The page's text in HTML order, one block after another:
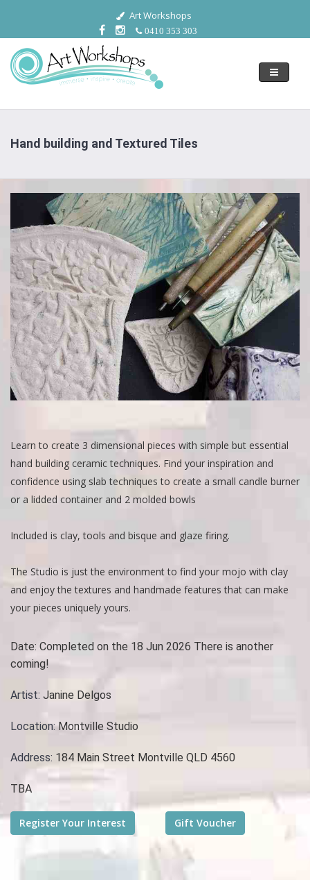
Art Workshops
0410 353 303
Toggle
Hand building and Textured Tiles
Learn to create 3 dimensional pieces with simple but essential
hand building ceramic techniques. Find your inspiration and
confidence using slab techniques to create a small candle burner
or a lidded container and 2 molded bowls
Included is clay, tools and bisque and glaze firing.
The Studio is just the environment to find your mojo with clay
and enjoy the textures and handmade features that can make
your pieces uniquely yours.
Date: Completed on the 18 Jun 2026 There is another
coming!
Artist: Janine Delgos
Location:Montville Studio
Address: 184 Main Street Montville QLD 4560
TBA